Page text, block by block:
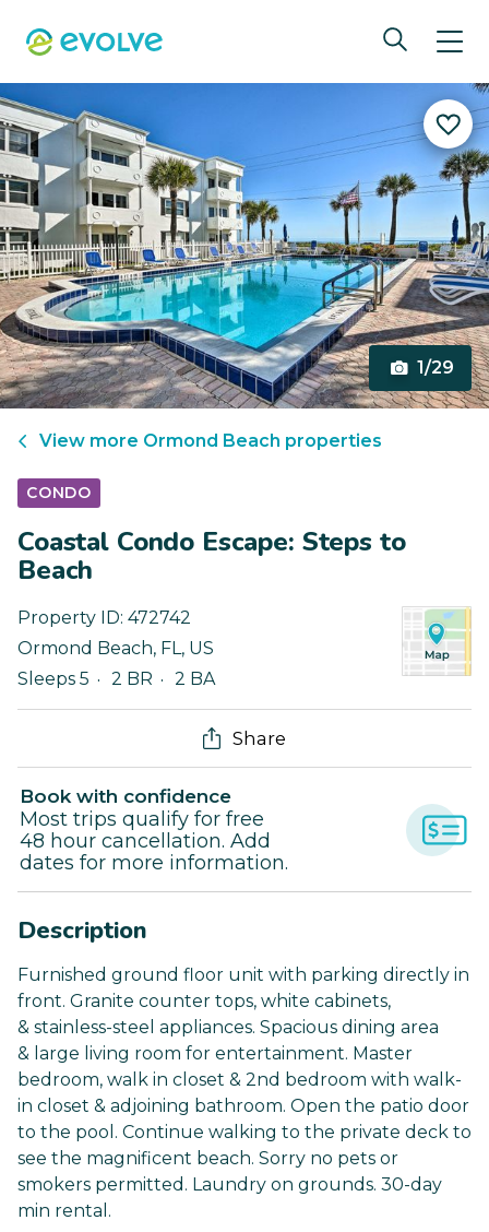
1/29
View more Ormond Beach properties
CONDO
Coastal Condo Escape: Steps to
Beach
Property ID: 472742
Ormond Beach, FL, US
Sleeps 5
2 BR 2 BA
Share
Book with confidence
Most trips qualify for free
48 hour cancellation. Add
dates for more information.
Description
Furnished ground floor unit with parking directly in
front. Granite counter tops, white cabinets,
& stainless-steel appliances. Spacious dining area
& large living room for entertainment. Master
bedroom, walk in closet & 2nd bedroom with walk-
in closet & adjoining bathroom. Open the patio door
to the pool. Continue walking to the private deck to
see the magnificent beach. Sorry no pets or
smokers permitted. Laundry on grounds. 30-day
min rental.